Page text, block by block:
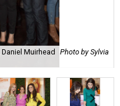
Muirhead
Photo by Sylvia